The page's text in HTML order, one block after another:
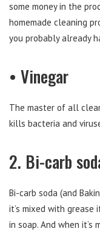
some money in the
homemade cleaning
you probably already
• Vinegar
The master of all
kills bacteria and
2. Bi-carb
Bi-carb soda (and
it’s mixed with
in soap. And when